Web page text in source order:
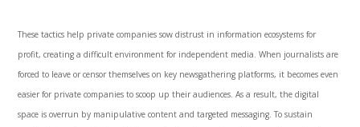
These tactics help private companies sow distrust in information ecosystems for
profit, creating a difficult environment for independent media. When journalists are
forced to leave or censor themselves on key newsgathering platforms, it becomes even
easier for private companies to scoop up their audiences. As a result, the digital
space is overrun by manipulative content and targeted messaging. To sustain